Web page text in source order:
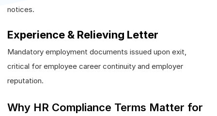
notices.
Experience & Relieving Letter
Mandatory employment documents issued upon exit,
critical for employee career continuity and employer
reputation.
Why HR Compliance Terms Matter for